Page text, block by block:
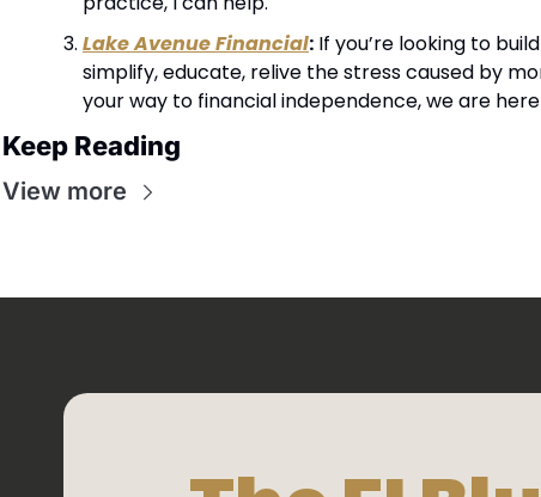
Lake Avenue Financial: If you’re looking to
simplify, educate, relive the stress caused by
your way to financial independence, we are
Keep Reading
View more